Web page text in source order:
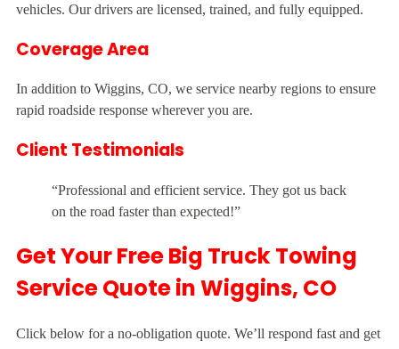
vehicles. Our drivers are licensed, trained, and fully equipped.
Coverage Area
In addition to Wiggins, CO, we service nearby regions to ensure
rapid roadside response wherever you are.
Client Testimonials
“Professional and efficient service. They got us back
on the road faster than expected!”
Get Your Free Big Truck Towing
Service Quote in Wiggins, CO
Click below for a no-obligation quote. We’ll respond fast and get